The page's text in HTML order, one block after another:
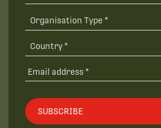
SUBSCRIBE